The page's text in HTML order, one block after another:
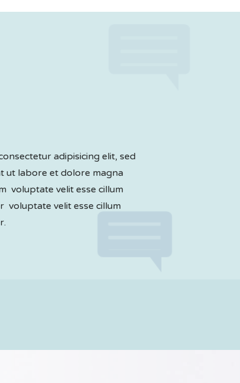
adipisicing elit, sed
ut labore et dolore magna
voluptate velit esse cillum
voluptate velit esse cillum